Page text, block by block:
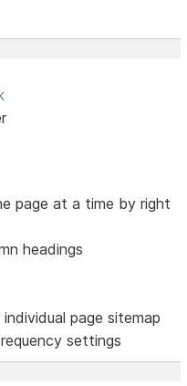
page at a time by right
headings
page sitemap
settings